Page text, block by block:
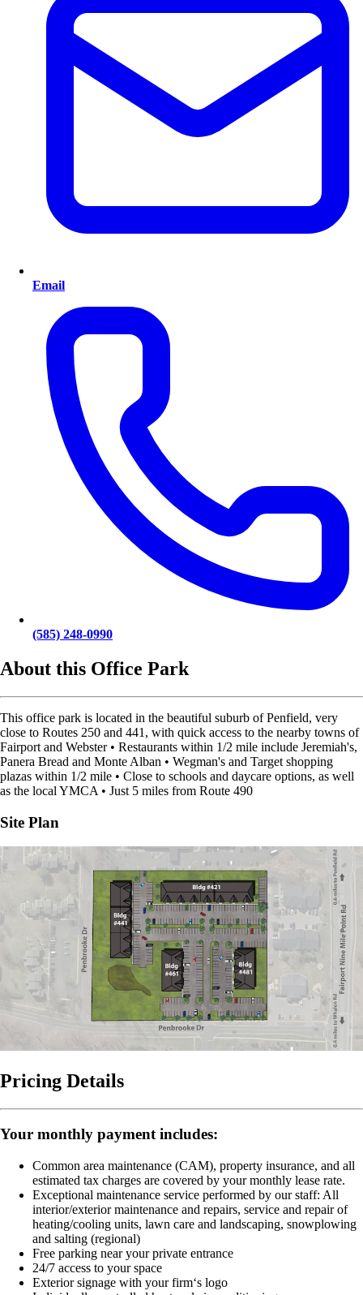
Email
(585) 248-0990
About this Office Park
This office park is located in the beautiful suburb of Penfield, very
close to Routes 250 and 441, with quick access to the nearby towns of
Fairport and Webster • Restaurants within 1/2 mile include Jeremiah's,
Panera Bread and Monte Alban • Wegman's and Target shopping
plazas within 1/2 mile • Close to schools and daycare options, as well
as the local YMCA • Just 5 miles from Route 490
Site Plan
Pricing Details
Your monthly payment includes:
Common area maintenance (CAM), property insurance, and all
estimated tax charges are covered by your monthly lease rate.
Exceptional maintenance service performed by our staff: All
interior/exterior maintenance and repairs, service and repair of
heating/cooling units, lawn care and landscaping, snowplowing
and salting (regional)
Free parking near your private entrance
24/7 access to your space
Exterior signage with your firm‘s logo